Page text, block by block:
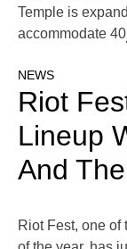
Temple is
accommodate 40
NEWS
Riot
Lineup
And
Riot Fest, one